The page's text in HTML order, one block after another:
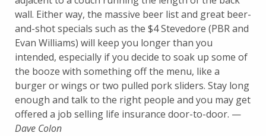
wall. Either way, the massive beer list and great beer-
and-shot specials such as the $4 Stevedore (PBR and
Evan Williams) will keep you longer than you
intended, especially if you decide to soak up some of
the booze with something off the menu, like a
burger or wings or two pulled pork sliders. Stay long
enough and talk to the right people and you may get
offered a job selling life insurance door-to-door. —
Dave Colon